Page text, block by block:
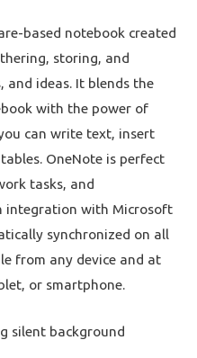
based notebook created
storing, and
ideas. It blends the
with the power of
can write text, insert
OneNote is perfect
tasks, and
integration with Microsoft
synchronized on all
from any device and at
or smartphone.
silent background